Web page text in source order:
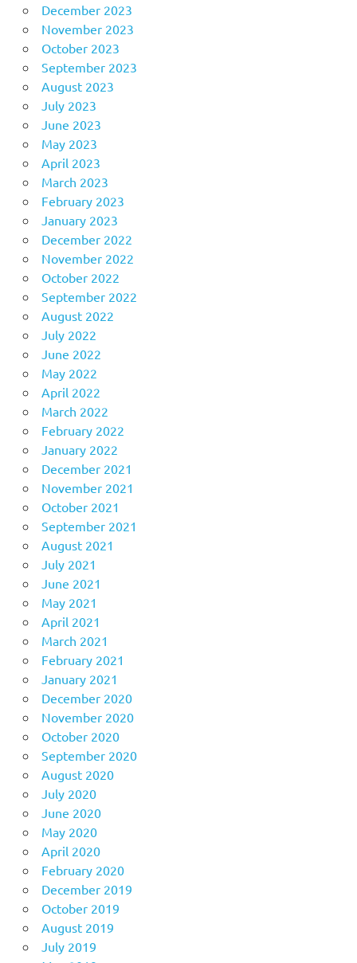
December 2023
November 2023
October 2023
September 2023
August 2023
July 2023
June 2023
May 2023
April 2023
March 2023
February 2023
January 2023
December 2022
November 2022
October 2022
September 2022
August 2022
July 2022
June 2022
May 2022
April 2022
March 2022
February 2022
January 2022
December 2021
November 2021
October 2021
September 2021
August 2021
July 2021
June 2021
May 2021
April 2021
March 2021
February 2021
January 2021
December 2020
November 2020
October 2020
September 2020
August 2020
July 2020
June 2020
May 2020
April 2020
February 2020
December 2019
October 2019
August 2019
July 2019